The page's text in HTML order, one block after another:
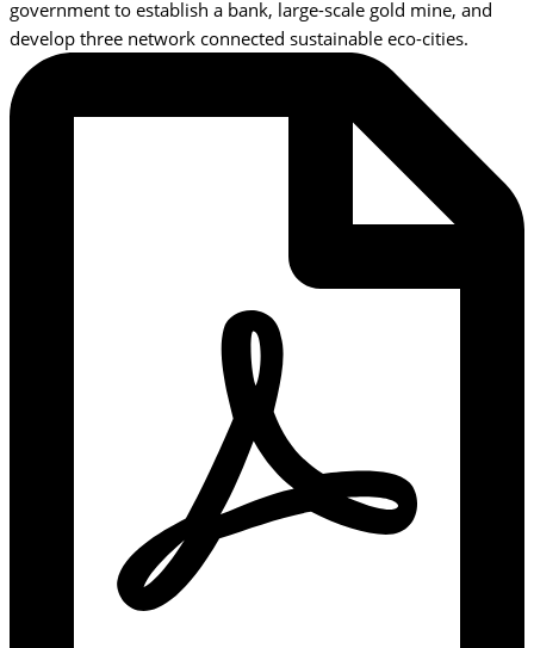
government to establish a bank, large-scale gold mine, and
develop three network connected sustainable eco-cities.